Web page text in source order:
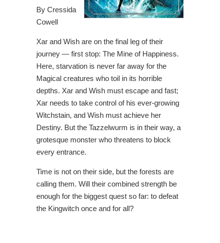
By Cressida
Cowell
Xar and Wish are on the final leg of their
journey — first stop: The Mine of Happiness.
Here, starvation is never far away for the
Magical creatures who toil in its horrible
depths. Xar and Wish must escape and fast;
Xar needs to take control of his ever-growing
Witchstain, and Wish must achieve her
Destiny. But the Tazzelwurm is in their way, a
grotesque monster who threatens to block
every entrance.
Time is not on their side, but the forests are
calling them. Will their combined strength be
enough for the biggest quest so far: to defeat
the Kingwitch once and for all?